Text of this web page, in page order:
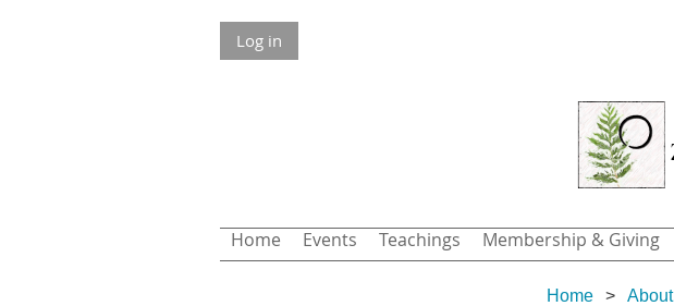
Log in
Home Events Teachings Membership & Giving
Home About